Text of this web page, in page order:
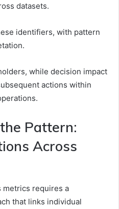
datasets.
identifiers, with pattern
while decision impact
actions within
Pattern:
Across
metrics requires a
that links individual